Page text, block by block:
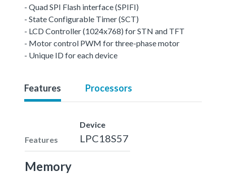
- Quad SPI Flash interface (SPIFI)
- State Configurable Timer (SCT)
- LCD Controller (1024x768) for STN and TFT
- Motor control PWM for three-phase motor
- Unique ID for each device
Features Processors
Features
Device
LPC18S57
Memory